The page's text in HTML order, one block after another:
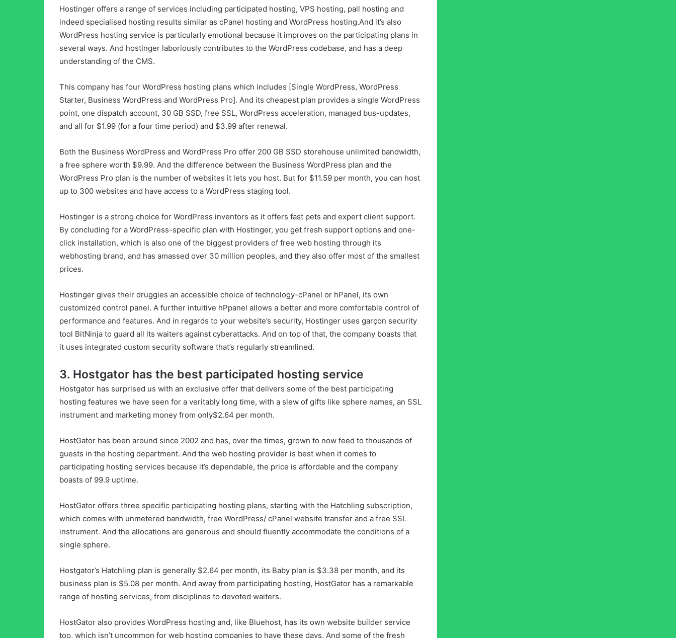
Hostinger offers a range of services including participated hosting, VPS hosting, pall hosting and
indeed specialised hosting results similar as cPanel hosting and WordPress hosting.And it’s also
WordPress hosting service is particularly emotional because it improves on the participating plans in
several ways. And hostinger laboriously contributes to the WordPress codebase, and has a deep
understanding of the CMS.
This company has four WordPress hosting plans which includes [Single WordPress, WordPress
Starter, Business WordPress and WordPress Pro]. And its cheapest plan provides a single WordPress
point, one dispatch account, 30 GB SSD, free SSL, WordPress acceleration, managed bus-updates,
and all for $1.99 (for a four time period) and $3.99 after renewal.
Both the Business WordPress and WordPress Pro offer 200 GB SSD storehouse unlimited bandwidth,
a free sphere worth $9.99. And the difference between the Business WordPress plan and the
WordPress Pro plan is the number of websites it lets you host. But for $11.59 per month, you can host
up to 300 websites and have access to a WordPress staging tool.
Hostinger is a strong choice for WordPress inventors as it offers fast pets and expert client support.
By concluding for a WordPress-specific plan with Hostinger, you get fresh support options and one-
click installation, which is also one of the biggest providers of free web hosting through its
webhosting brand, and has amassed over 30 million peoples, and they also offer most of the smallest
prices.
Hostinger gives their druggies an accessible choice of technology-cPanel or hPanel, its own
customized control panel. A further intuitive hPpanel allows a better and more comfortable control of
performance and features. And in regards to your website’s security, Hostinger uses garçon security
tool BitNinja to guard all its waiters against cyberattacks. And on top of that, the company boasts that
it uses integrated custom security software that’s regularly streamlined.
3. Hostgator has the best participated hosting service
Hostgator has surprised us with an exclusive offer that delivers some of the best participating
hosting features we have seen for a veritably long time, with a slew of gifts like sphere names, an SSL
instrument and marketing money from only$2.64 per month.
HostGator has been around since 2002 and has, over the times, grown to now feed to thousands of
guests in the hosting department. And the web hosting provider is best when it comes to
participating hosting services because it’s dependable, the price is affordable and the company
boasts of 99.9 uptime.
HostGator offers three specific participating hosting plans, starting with the Hatchling subscription,
which comes with unmetered bandwidth, free WordPress/ cPanel website transfer and a free SSL
instrument. And the allocations are generous and should fluently accommodate the conditions of a
single sphere.
Hostgator’s Hatchling plan is generally $2.64 per month, its Baby plan is $3.38 per month, and its
business plan is $5.08 per month. And away from participating hosting, HostGator has a remarkable
range of hosting services, from disciplines to devoted waiters.
HostGator also provides WordPress hosting and, like Bluehost, has its own website builder service
too, which isn’t uncommon for web hosting companies to have these days. And some of the fresh